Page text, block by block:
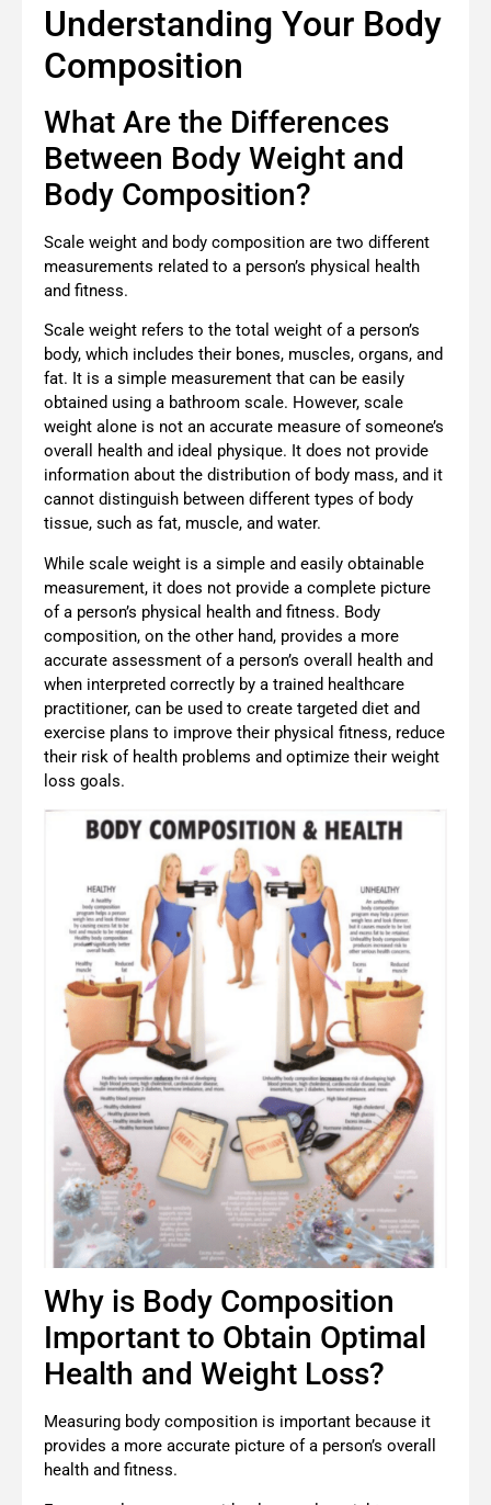
Understanding Your Body
Composition
What Are the Differences
Between Body Weight and
Body Composition?
Scale weight and body composition are two different
measurements related to a person’s physical health
and fitness.
Scale weight refers to the total weight of a person’s
body, which includes their bones, muscles, organs, and
fat. It is a simple measurement that can be easily
obtained using a bathroom scale. However, scale
weight alone is not an accurate measure of someone’s
overall health and ideal physique. It does not provide
information about the distribution of body mass, and it
cannot distinguish between different types of body
tissue, such as fat, muscle, and water.
While scale weight is a simple and easily obtainable
measurement, it does not provide a complete picture
of a person’s physical health and fitness. Body
composition, on the other hand, provides a more
accurate assessment of a person’s overall health and
when interpreted correctly by a trained healthcare
practitioner, can be used to create targeted diet and
exercise plans to improve their physical fitness, reduce
their risk of health problems and optimize their weight
loss goals.
Why is Body Composition
Important to Obtain Optimal
Health and Weight Loss?
Measuring body composition is important because it
provides a more accurate picture of a person’s overall
health and fitness.